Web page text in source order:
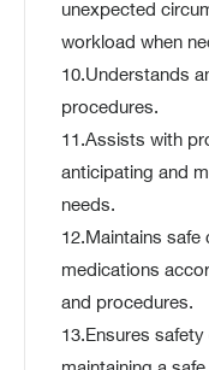
unexpected
workload when
10.Understands
procedures.
11.Assists with
anticipating and
needs.
12.Maintains
medications
and procedures.
13.Ensures